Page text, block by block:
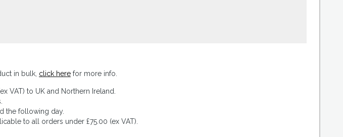
in bulk, click here for more info.
VAT) to UK and Northern Ireland.
the following day.
to all orders under £75.00 (ex VAT).